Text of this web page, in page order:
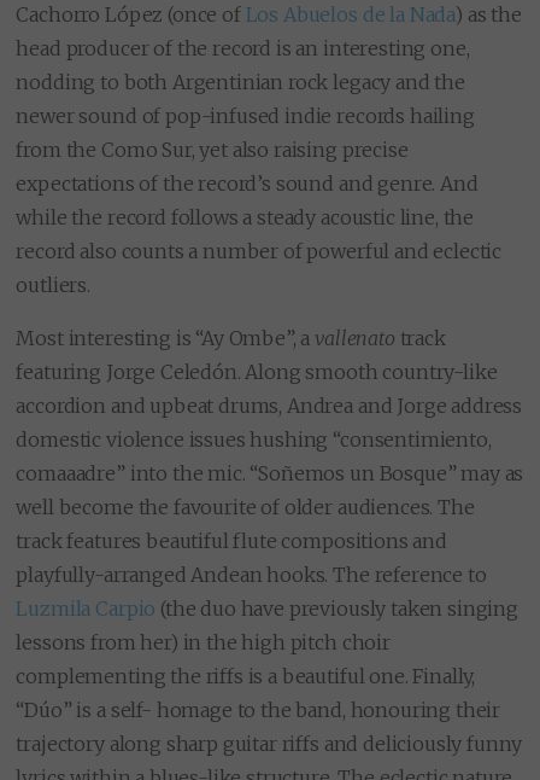
Cachorro López (once of Los Abuelos de la Nada) as the
head producer of the record is an interesting one,
nodding to both Argentinian rock legacy and the
newer sound of pop-infused indie records hailing
from the Como Sur, yet also raising precise
expectations of the record’s sound and genre. And
while the record follows a steady acoustic line, the
record also counts a number of powerful and eclectic
outliers.
Most interesting is “Ay Ombe”, a vallenato track
featuring Jorge Celedón. Along smooth country-like
accordion and upbeat drums, Andrea and Jorge address
domestic violence issues hushing “consentimiento,
comaaadre” into the mic. “Soñemos un Bosque” may as
well become the favourite of older audiences. The
track features beautiful flute compositions and
playfully-arranged Andean hooks. The reference to
Luzmila Carpio (the duo have previously taken singing
lessons from her) in the high pitch choir
complementing the riffs is a beautiful one. Finally,
“Dúo” is a self- homage to the band, honouring their
trajectory along sharp guitar riffs and deliciously funny